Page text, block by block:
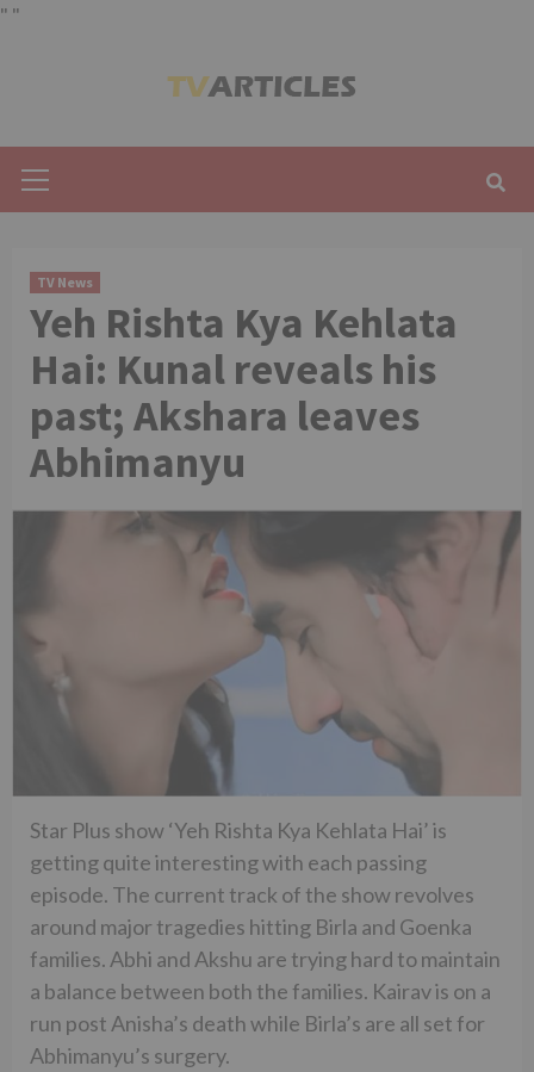
" "
Menu
TV News
Yeh Rishta Kya Kehlata
Hai: Kunal reveals his
past; Akshara leaves
Abhimanyu
Star Plus show ‘Yeh Rishta Kya Kehlata Hai’ is
getting quite interesting with each passing
episode. The current track of the show revolves
around major tragedies hitting Birla and Goenka
families. Abhi and Akshu are trying hard to maintain
a balance between both the families. Kairav is on a
run post Anisha’s death while Birla’s are all set for
Abhimanyu’s surgery.